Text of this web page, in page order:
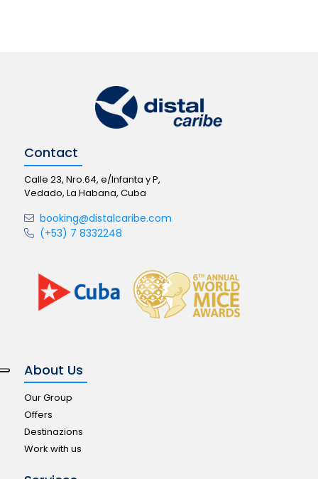
Contact
Calle 23, Nro.64, e/Infanta y P,
Vedado, La Habana, Cuba
booking@distalcaribe.com
(+53) 7 8332248
About Us
Our Group
Offers
Destinazions
Work with us